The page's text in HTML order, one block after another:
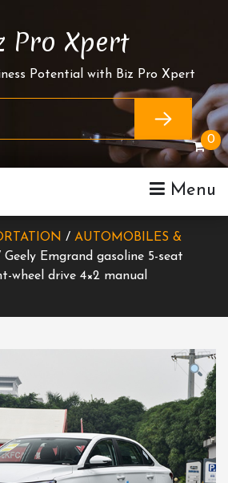
Pro Xpert
Potential with Biz Pro Xpert
Menu
0
/ AUTOMOBILES &
Geely Emgrand gasoline 5-seat
wheel drive 4×2 manual